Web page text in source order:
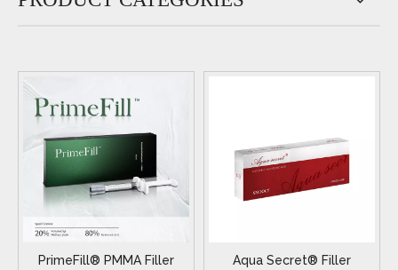
PrimeFill® PMMA Filler
Aqua Secret® Filler